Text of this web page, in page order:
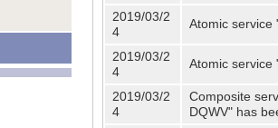
2019/03/2
4
Atomic service
2019/03/2
4
Atomic service
2019/03/2
4
Composite
DQWV" has